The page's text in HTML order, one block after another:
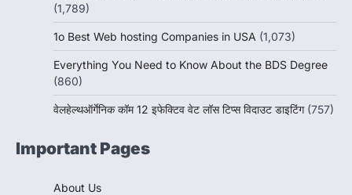
(1,789)
1o Best Web hosting Companies in USA (1,073)
Everything You Need to Know About the BDS Degree
(860)
वेलहेल्थऑर्गेनिक कॉम 12 इफेक्टिव वेट लॉस टिप्स विदाउट डाइटिंग (757)
Important Pages
About Us